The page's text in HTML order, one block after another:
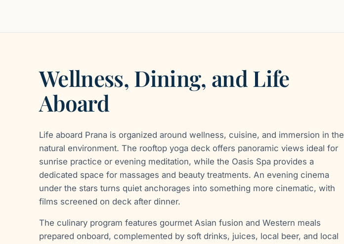
Wellness, Dining, and Life
Aboard
Life aboard Prana is organized around wellness, cuisine, and immersion in the
natural environment. The rooftop yoga deck offers panoramic views ideal for
sunrise practice or evening meditation, while the Oasis Spa provides a
dedicated space for massages and beauty treatments. An evening cinema
under the stars turns quiet anchorages into something more cinematic, with
films screened on deck after dinner.
The culinary program features gourmet Asian fusion and Western meals
prepared onboard, complemented by soft drinks, juices, local beer, and local